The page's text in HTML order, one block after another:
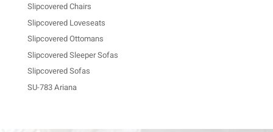
Slipcovered Chairs
Slipcovered Loveseats
Slipcovered Ottomans
Slipcovered Sleeper Sofas
Slipcovered Sofas
SU-783 Ariana